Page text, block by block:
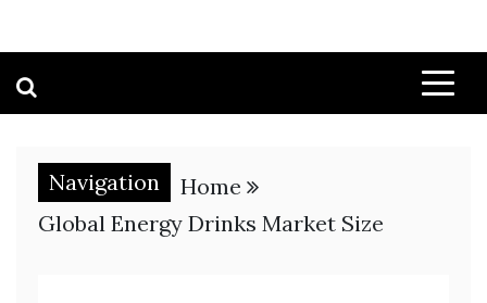
Navigation
Home
Global Energy Drinks Market Size